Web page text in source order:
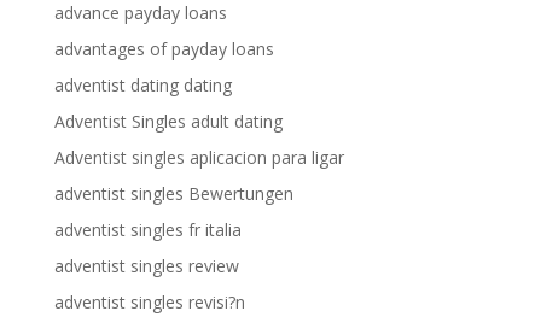
advance payday loans
advantages of payday loans
adventist dating dating
Adventist Singles adult dating
Adventist singles aplicacion para ligar
adventist singles Bewertungen
adventist singles fr italia
adventist singles review
adventist singles revisi?n